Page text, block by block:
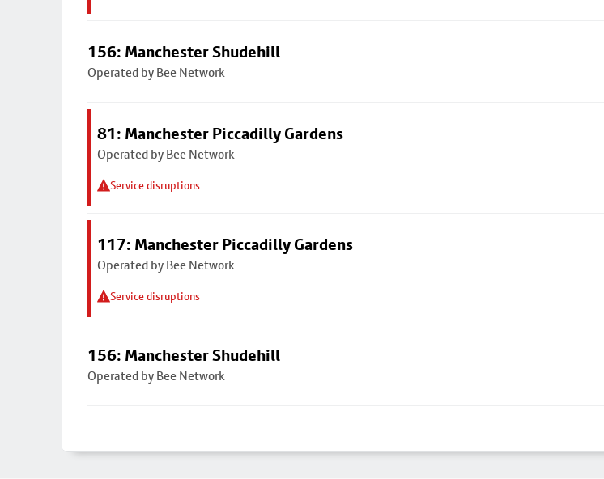
156: Manchester Shudehill
Operated by Bee Network
81: Manchester Piccadilly Gardens
Operated by Bee Network
Service disruptions
117: Manchester Piccadilly Gardens
Operated by Bee Network
Service disruptions
156: Manchester Shudehill
Operated by Bee Network